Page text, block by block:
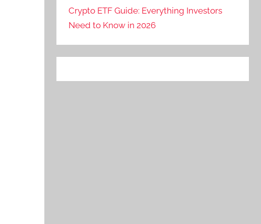
Crypto ETF Guide: Everything Investors
Need to Know in 2026